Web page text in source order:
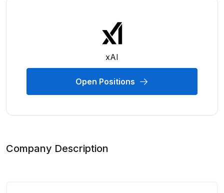
xAI
Open Positions
Company Description